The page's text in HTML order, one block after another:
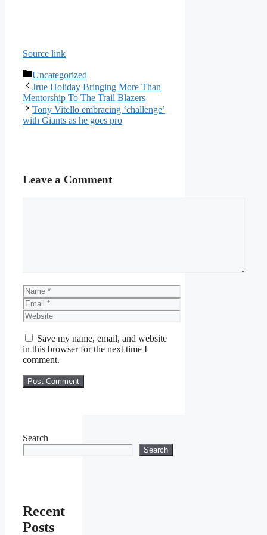
Source link
Categories
Uncategorized
Jrue Holiday Bringing More Than
Mentorship To The Trail Blazers
Tony Vitello embracing ‘challenge’
with Giants as he goes pro
Leave a Comment
Name
Email
Website
Save my name, email, and website
in this browser for the next time I
comment.
Search
Search
Recent
Posts